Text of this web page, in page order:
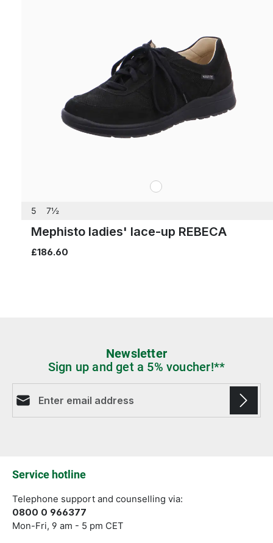
white
5 7½
Mephisto ladies' lace-up REBECA
£186.60
Newsletter
Sign up and get a 5% voucher!**
Service hotline
Telephone support and counselling via:
0800 0 966377
Mon-Fri, 9 am - 5 pm CET